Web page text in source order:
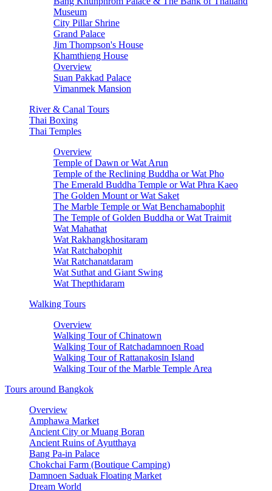
Museum
City Pillar Shrine
Grand Palace
Jim Thompson's House
Khamthieng House
Overview
Suan Pakkad Palace
Vimanmek Mansion
River & Canal Tours
Thai Boxing
Thai Temples
Overview
Temple of Dawn or Wat Arun
Temple of the Reclining Buddha or Wat Pho
The Emerald Buddha Temple or Wat Phra Kaeo
The Golden Mount or Wat Saket
The Marble Temple or Wat Benchamabophit
The Temple of Golden Buddha or Wat Traimit
Wat Mahathat
Wat Rakhangkhositaram
Wat Ratchabophit
Wat Ratchanatdaram
Wat Suthat and Giant Swing
Wat Thepthidaram
Walking Tours
Overview
Walking Tour of Chinatown
Walking Tour of Ratchadamnoen Road
Walking Tour of Rattanakosin Island
Walking Tour of the Marble Temple Area
Tours around Bangkok
Overview
Amphawa Market
Ancient City or Muang Boran
Ancient Ruins of Ayutthaya
Bang Pa-in Palace
Chokchai Farm (Boutique Camping)
Damnoen Saduak Floating Market
Dream World